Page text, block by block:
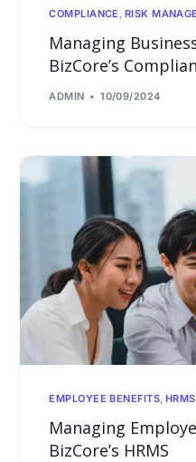
COMPLIANCE RISK
Managing
BizCore’s
ADMIN 10/09/2024
EMPLOYEE BENEFITS, HRMS
Managing
BizCore’s HRMS